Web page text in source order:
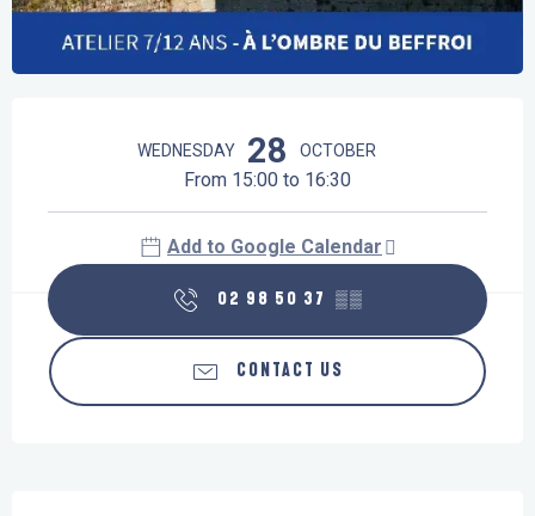
WEDNESDAY 28 OCTOBER
From 15:00 to 16:30
Add to Google Calendar
02 98 50 37 ▒▒
CONTACT US